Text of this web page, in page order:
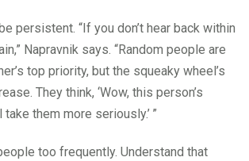
persistent. “If you don’t hear back within
Napravnik says. “Random people are
top priority, but the squeaky wheel’s
They think, ‘Wow, this person’s
take them more seriously.’ ”
too frequently. Understand that